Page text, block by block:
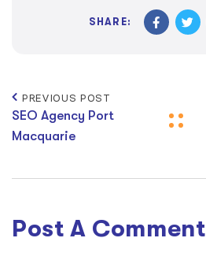
SHARE:
PREVIOUS POST
SEO Agency Port
Macquarie
Post A Comment